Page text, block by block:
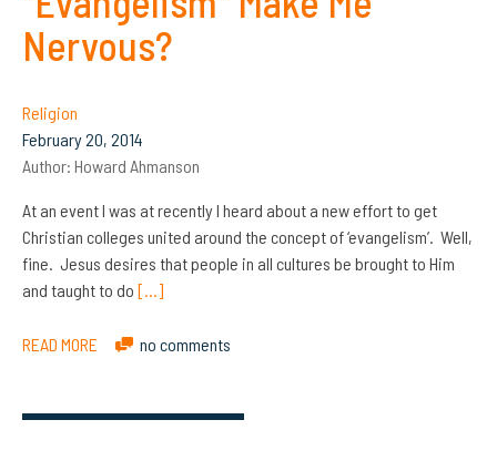
Nervous?
Religion
February 20, 2014
Author: Howard Ahmanson
At an event I was at recently I heard about a new effort to get
Christian colleges united around the concept of ‘evangelism’. Well,
fine. Jesus desires that people in all cultures be brought to Him
and taught to do […]
READ MORE no comments